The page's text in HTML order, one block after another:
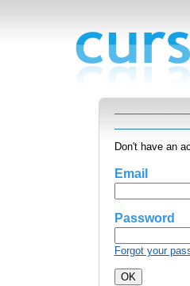
Don't have an
Email
Password
Forgot your